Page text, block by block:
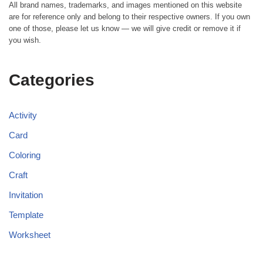
All brand names, trademarks, and images mentioned on this website
are for reference only and belong to their respective owners. If you own
one of those, please let us know — we will give credit or remove it if
you wish.
Categories
Activity
Card
Coloring
Craft
Invitation
Template
Worksheet